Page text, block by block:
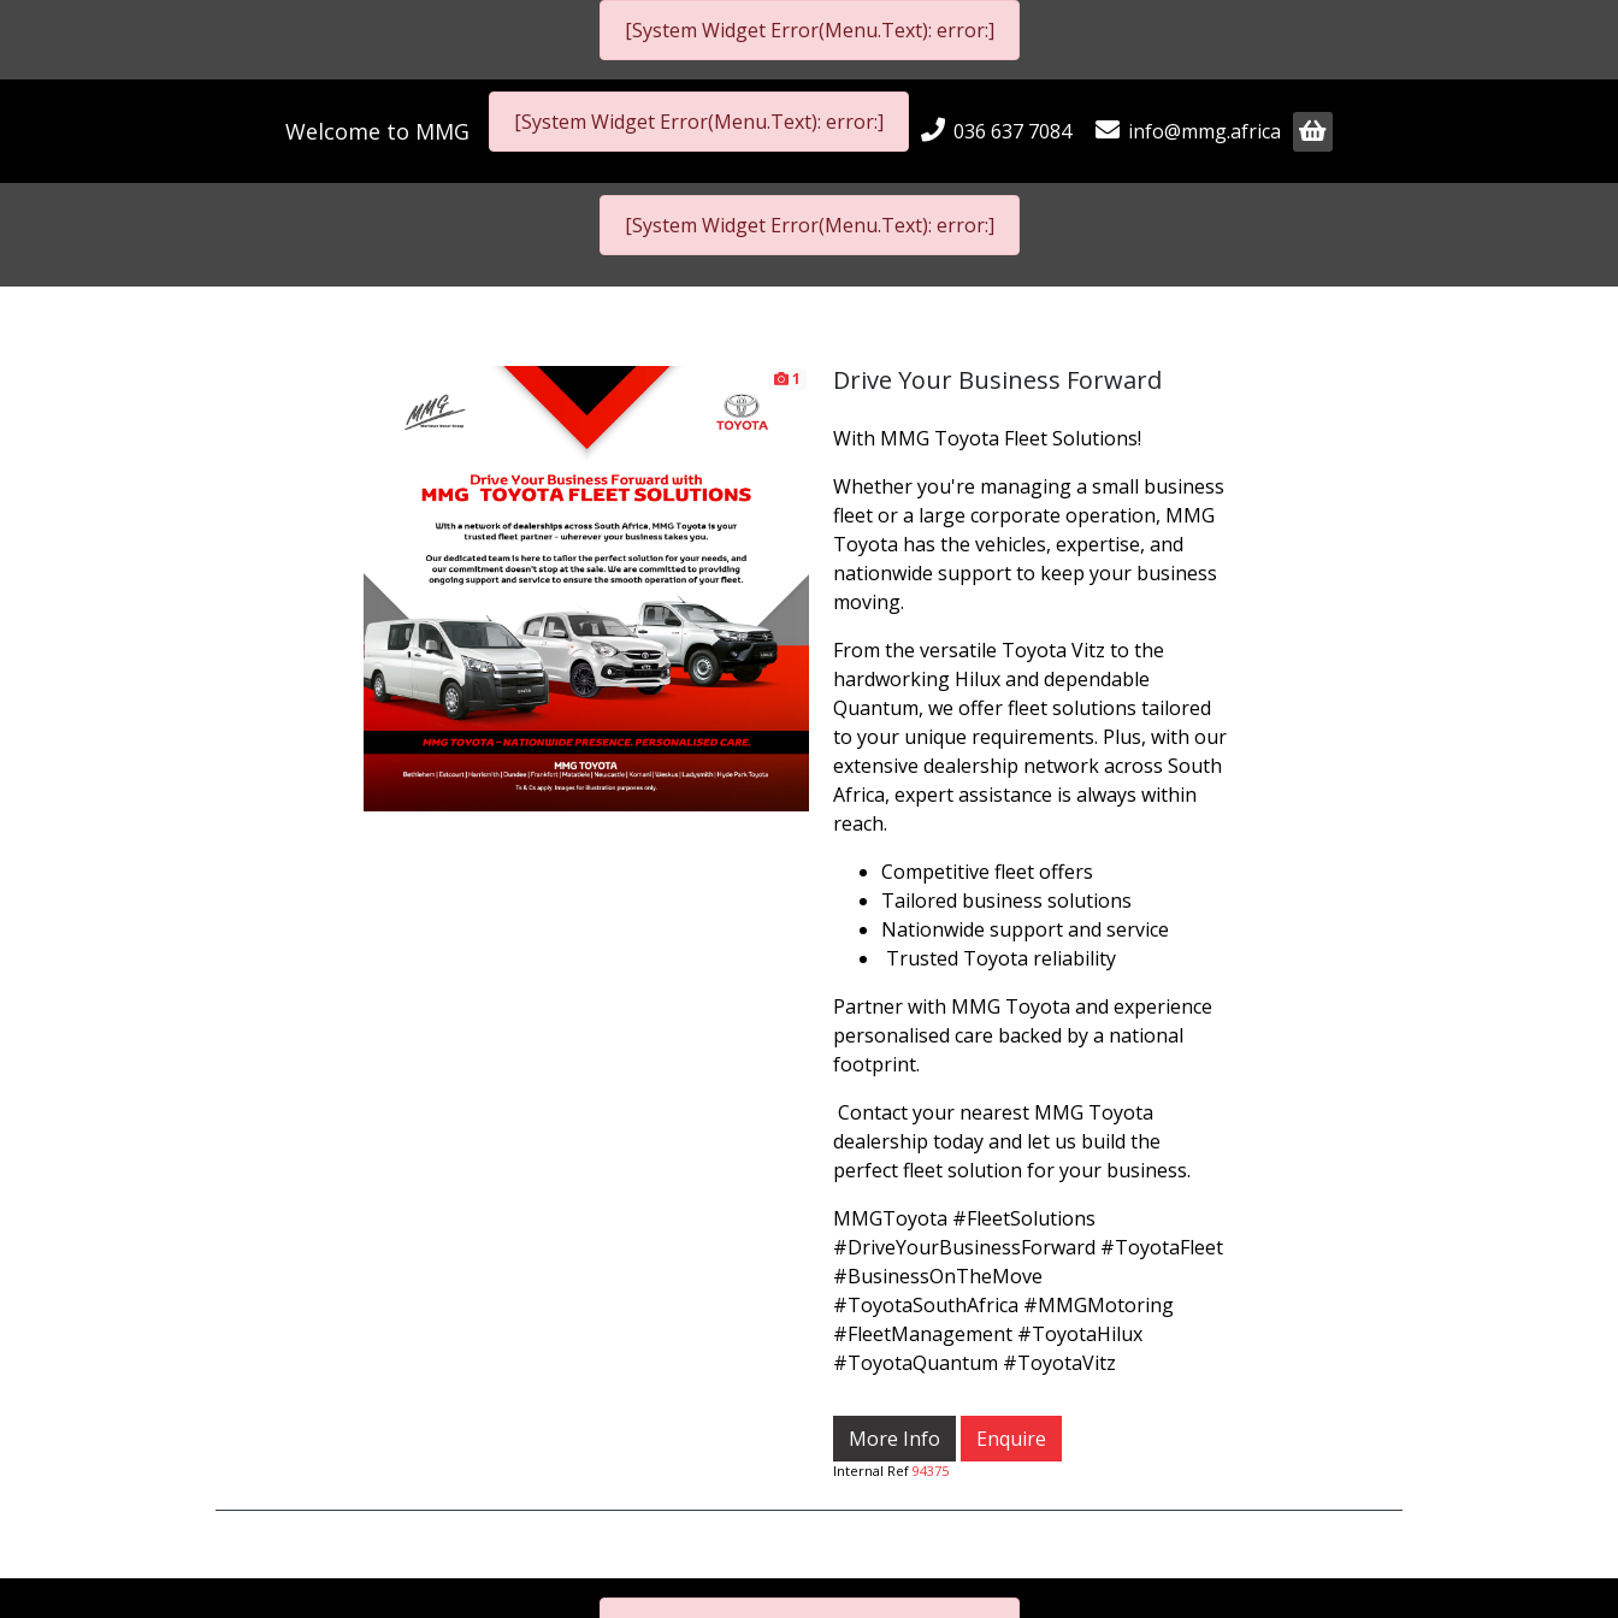
[System Widget Error(Menu.Text): error:]
Welcome to MMG [System Widget Error(Menu.Text): error:] 036 637 7084 info@mmg.africa
[System Widget Error(Menu.Text): error:]
1 Drive Your Business Forward
With MMG Toyota Fleet Solutions!
Whether you're managing a small business
fleet or a large corporate operation, MMG
Toyota has the vehicles, expertise, and
nationwide support to keep your business
moving.
From the versatile Toyota Vitz to the
hardworking Hilux and dependable
Quantum, we offer fleet solutions tailored
to your unique requirements. Plus, with our
extensive dealership network across South
Africa, expert assistance is always within
reach.
Competitive fleet offers
Tailored business solutions
Nationwide support and service
Trusted Toyota reliability
Partner with MMG Toyota and experience
personalised care backed by a national
footprint.
Contact your nearest MMG Toyota
dealership today and let us build the
perfect fleet solution for your business.
MMGToyota #FleetSolutions
#DriveYourBusinessForward #ToyotaFleet
#BusinessOnTheMove
#ToyotaSouthAfrica #MMGMotoring
#FleetManagement #ToyotaHilux
#ToyotaQuantum #ToyotaVitz
More Info Enquire
Internal Ref 94375